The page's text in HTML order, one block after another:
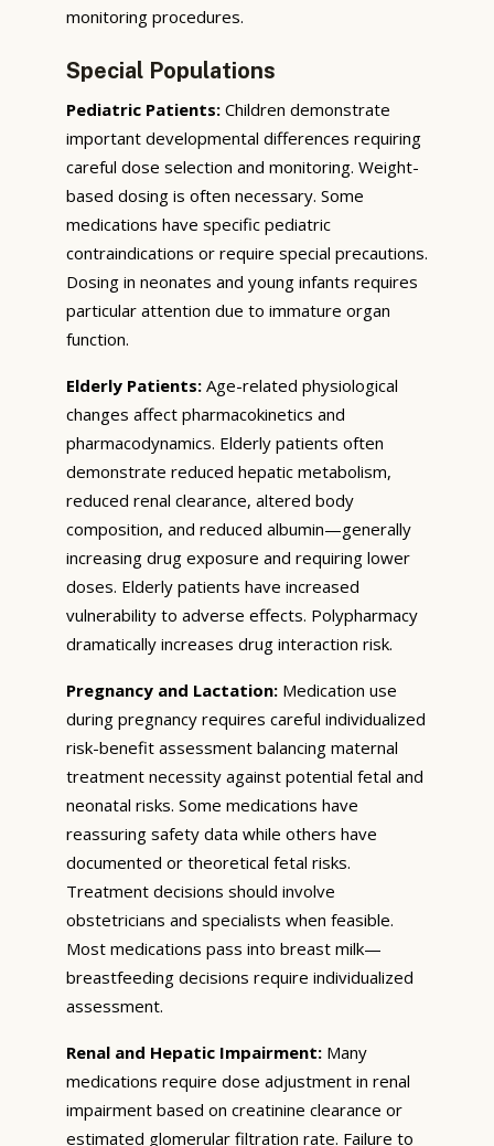
monitoring procedures.
Special Populations
Pediatric Patients: Children demonstrate
important developmental differences requiring
careful dose selection and monitoring. Weight-
based dosing is often necessary. Some
medications have specific pediatric
contraindications or require special precautions.
Dosing in neonates and young infants requires
particular attention due to immature organ
function.
Elderly Patients: Age-related physiological
changes affect pharmacokinetics and
pharmacodynamics. Elderly patients often
demonstrate reduced hepatic metabolism,
reduced renal clearance, altered body
composition, and reduced albumin—generally
increasing drug exposure and requiring lower
doses. Elderly patients have increased
vulnerability to adverse effects. Polypharmacy
dramatically increases drug interaction risk.
Pregnancy and Lactation: Medication use
during pregnancy requires careful individualized
risk-benefit assessment balancing maternal
treatment necessity against potential fetal and
neonatal risks. Some medications have
reassuring safety data while others have
documented or theoretical fetal risks.
Treatment decisions should involve
obstetricians and specialists when feasible.
Most medications pass into breast milk—
breastfeeding decisions require individualized
assessment.
Renal and Hepatic Impairment: Many
medications require dose adjustment in renal
impairment based on creatinine clearance or
estimated glomerular filtration rate. Failure to